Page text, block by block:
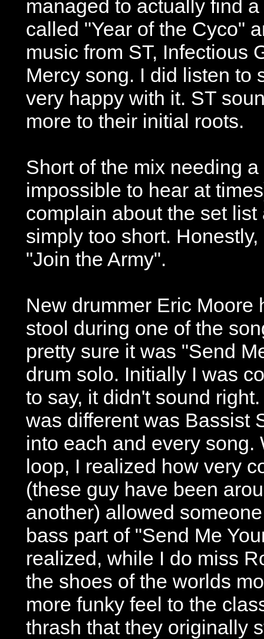
managed to actually find
called "Year of the Cyco"
music from ST, Infectious
Mercy song. I did listen to
very happy with it. ST
more to their initial roots.
Short of the mix needing
impossible to hear at
complain about the set
simply too short.
"Join the Army".
New drummer Eric
stool during one of the
pretty sure it was "Send
drum solo. Initially I was
to say, it didn't sound
was different was Bassist
into each and every
loop, I realized how very
(these guy have been
another) allowed
bass part of "Send Me
realized, while I do miss
the shoes of the worlds
more funky feel to the
thrash that they originally